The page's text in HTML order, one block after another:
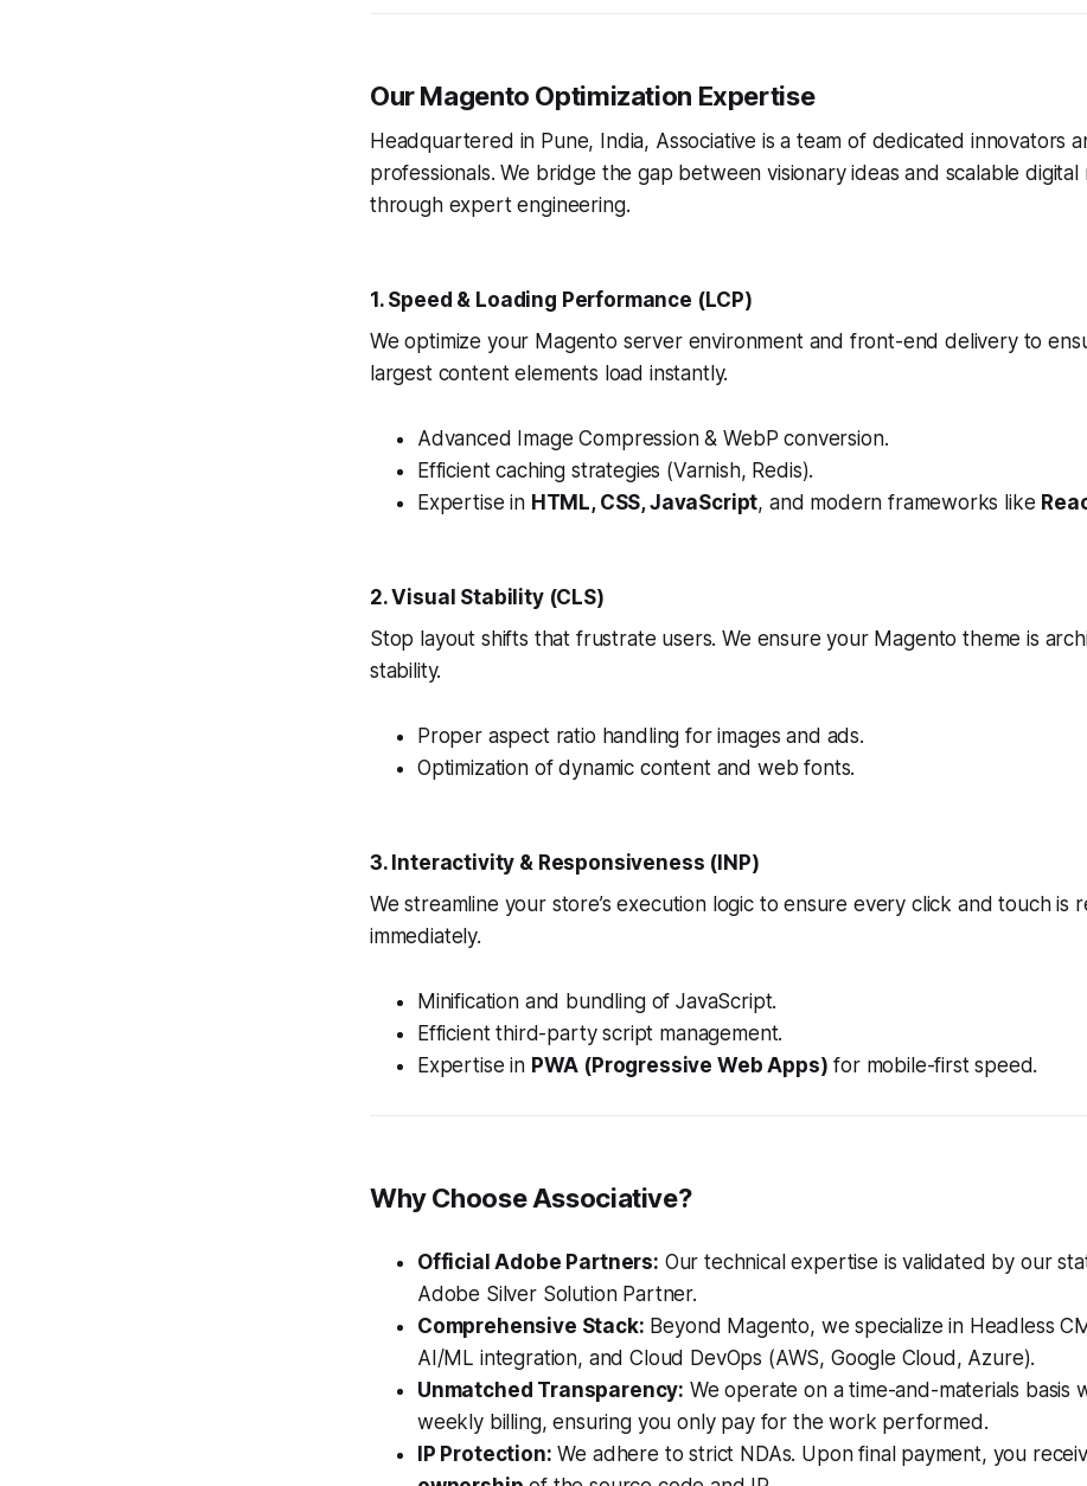
Our Magento Optimization Expertise
Headquartered in Pune, India, Associative is a team of dedicated innovators
professionals. We bridge the gap between visionary ideas and scalable digital
through expert engineering.
1. Speed & Loading Performance (LCP)
We optimize your Magento server environment and front-end delivery to
largest content elements load instantly.
Advanced Image Compression & WebP conversion.
Efficient caching strategies (Varnish, Redis).
Expertise in HTML, CSS, JavaScript, and modern frameworks like
2. Visual Stability (CLS)
Stop layout shifts that frustrate users. We ensure your Magento theme is
stability.
Proper aspect ratio handling for images and ads.
Optimization of dynamic content and web fonts.
3. Interactivity & Responsiveness (INP)
We streamline your store’s execution logic to ensure every click and touch is
immediately.
Minification and bundling of JavaScript.
Efficient third-party script management.
Expertise in PWA (Progressive Web Apps) for mobile-first speed.
Why Choose Associative?
Official Adobe Partners: Our technical expertise is validated by our
Adobe Silver Solution Partner.
Comprehensive Stack: Beyond Magento, we specialize in Headless
AI/ML integration, and Cloud DevOps (AWS, Google Cloud, Azure).
Unmatched Transparency: We operate on a time-and-materials basis
weekly billing, ensuring you only pay for the work performed.
IP Protection: We adhere to strict NDAs. Upon final payment, you